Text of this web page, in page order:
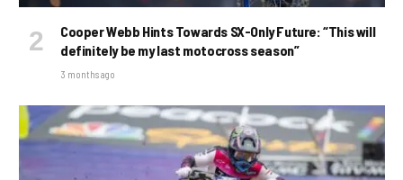
Cooper Webb Hints Towards SX-Only Future: “This will
definitely be my last motocross season”
3 months ago